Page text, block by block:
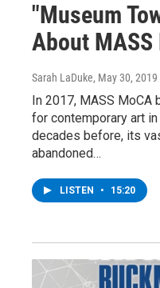
"Museum
About MASS
Sarah LaDuke, May 30, 2019
In 2017, MASS MoCA
for contemporary art
decades before, its
abandoned…
LISTEN • 15:20